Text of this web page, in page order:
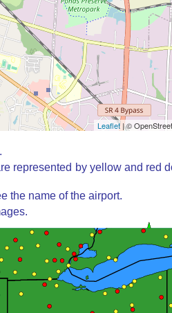
Leaflet| ©
represented by yellow and red
the name of the airport.